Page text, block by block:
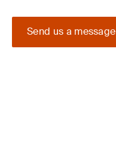
Send us a message